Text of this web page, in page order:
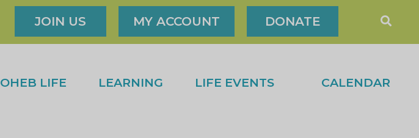
JOIN US MY ACCOUNT DONATE
OHEB LIFE LEARNING LIFE EVENTS CALENDAR